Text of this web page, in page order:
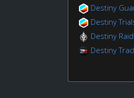
Destiny
Destiny
Destiny
Destiny